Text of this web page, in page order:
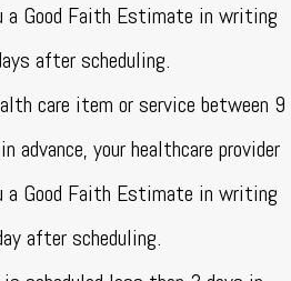
Good Faith Estimate in writing
after scheduling.
care item or service between 9
advance, your healthcare provider
Good Faith Estimate in writing
after scheduling.